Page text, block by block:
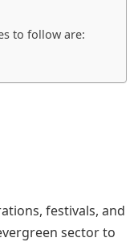
to follow are:
festivals, and
sector to